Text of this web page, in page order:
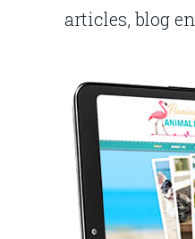
articles, blog